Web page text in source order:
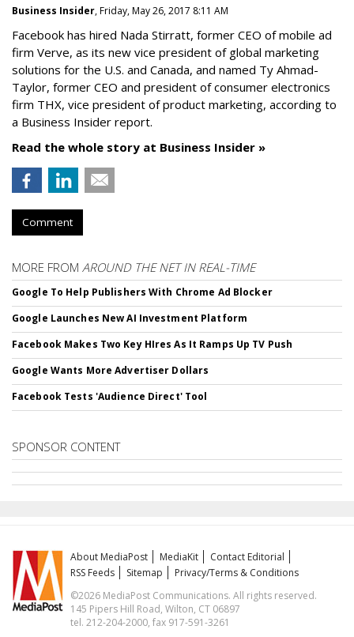
Business Insider, Friday, May 26, 2017 8:11 AM
Facebook has hired Nada Stirratt, former CEO of mobile ad
firm Verve, as its new vice president of global marketing
solutions for the U.S. and Canada, and named Ty Ahmad-
Taylor, former CEO and president of consumer electronics
firm THX, vice president of product marketing, according to
a Business Insider report.
Read the whole story at Business Insider »
Comment
MORE FROM AROUND THE NET IN REAL-TIME
Google To Help Publishers With Chrome Ad Blocker
Google Launches New AI Investment Platform
Facebook Makes Two Key HIres As It Ramps Up TV Push
Google Wants More Advertiser Dollars
Facebook Tests 'Audience Direct' Tool
SPONSOR CONTENT
About MediaPost MediaKit
Contact Editorial
RSS Feeds
Sitemap
Privacy/Terms & Conditions
©2026 MediaPost Communications. All rights reserved.
145 Pipers Hill Road, Wilton, CT 06897
tel. 212-204-2000, fax 917-591-3261